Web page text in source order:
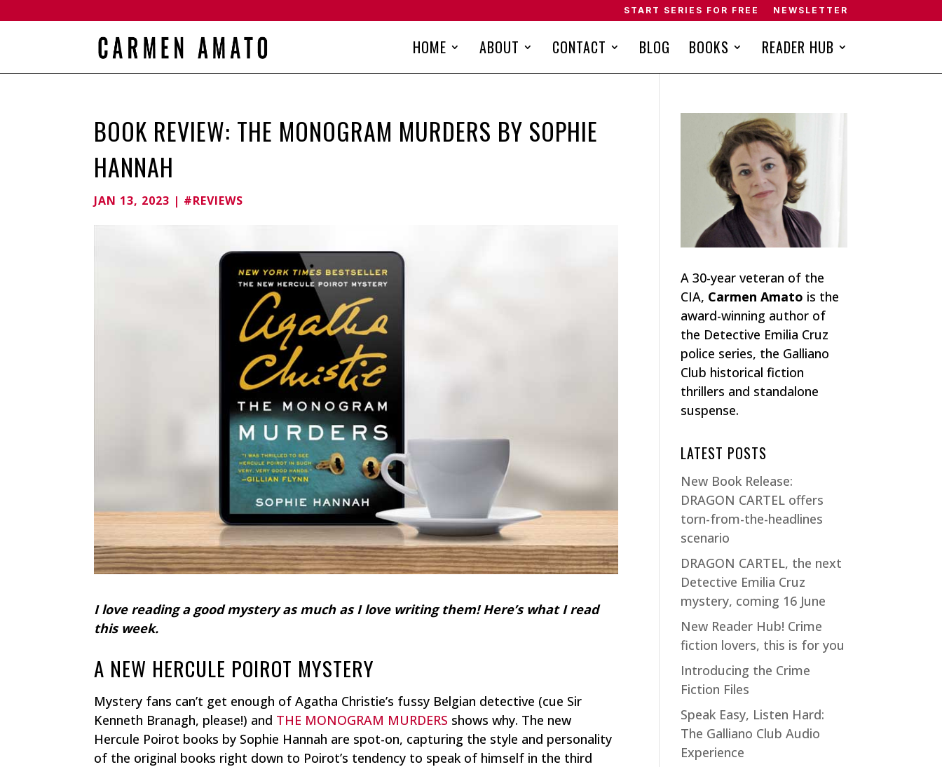
START SERIES FOR FREE NEWSLETTER
HOME ABOUT CONTACT BLOG BOOKS READER HUB
BOOK REVIEW: THE MONOGRAM MURDERS BY SOPHIE
HANNAH
JAN 13, 2023 | #REVIEWS
I love reading a good mystery as much as I love writing them! Here’s what I read
this week.
A NEW HERCULE POIROT MYSTERY
Mystery fans can’t get enough of Agatha Christie’s fussy Belgian detective (cue Sir
Kenneth Branagh, please!) and THE MONOGRAM MURDERS shows why. The new
Hercule Poirot books by Sophie Hannah are spot-on, capturing the style and personality
of the original books right down to Poirot’s tendency to speak of himself in the third
A 30-year veteran of the
CIA, Carmen Amato is the
award-winning author of
the Detective Emilia Cruz
police series, the Galliano
Club historical fiction
thrillers and standalone
suspense.
LATEST POSTS
New Book Release:
DRAGON CARTEL offers
torn-from-the-headlines
scenario
DRAGON CARTEL, the next
Detective Emilia Cruz
mystery, coming 16 June
New Reader Hub! Crime
fiction lovers, this is for you
Introducing the Crime
Fiction Files
Speak Easy, Listen Hard:
The Galliano Club Audio
Experience